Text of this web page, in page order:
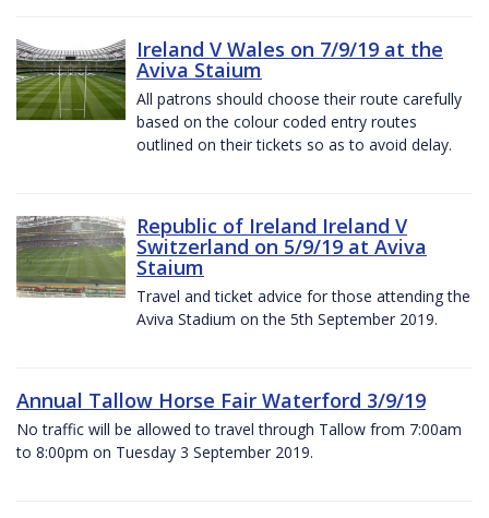
Ireland V Wales on 7/9/19 at the
Aviva Staium
All patrons should choose their route carefully
based on the colour coded entry routes
outlined on their tickets so as to avoid delay.
Republic of Ireland Ireland V
Switzerland on 5/9/19 at Aviva
Staium
Travel and ticket advice for those attending the
Aviva Stadium on the 5th September 2019.
Annual Tallow Horse Fair Waterford 3/9/19
No traffic will be allowed to travel through Tallow from 7:00am
to 8:00pm on Tuesday 3 September 2019.